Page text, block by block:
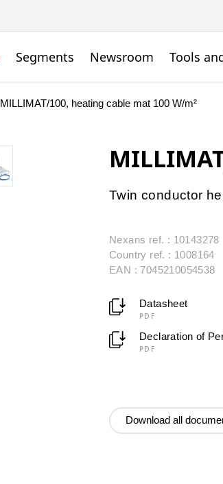
Segments Newsroom Tools
MILLIMAT/100, heating cable mat 100 W/m²
Twin conductor
Nexans ref. : 10143278
Country ref. : 1008164
EAN : 7045210054538
Datasheet
PDF
Declaration of
PDF
Download all